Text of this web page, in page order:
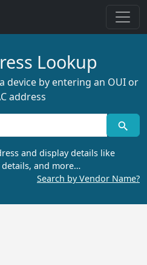
Lookup
device by entering an OUI or
address
and display details like
details, and more…
Search by Vendor Name?